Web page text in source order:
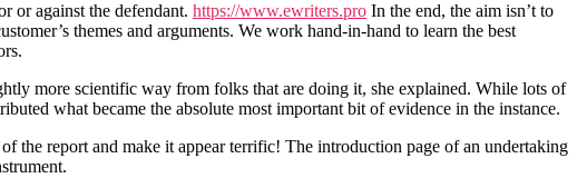
or against the defendant. https://www.ewriters.pro In the end, the aim isn’t to
themes and arguments. We work hand-in-hand to learn the best
more scientific way from folks that are doing it, she explained. While lots of
what became the absolute most important bit of evidence in the instance.
the report and make it appear terrific! The introduction page of an undertaking